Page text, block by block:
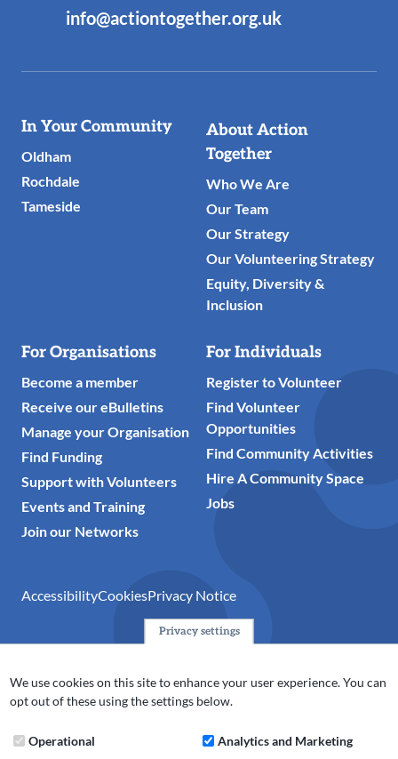
info@actiontogether.org.uk
Useful
Links
In Your Community
Oldham
Rochdale
Tameside
About Action
Together
Who We Are
Our Team
Our Strategy
Our Volunteering Strategy
Equity, Diversity &
Inclusion
For Organisations
Become a member
Receive our eBulletins
Manage your Organisation
Find Funding
Support with Volunteers
Events and Training
Join our Networks
For Individuals
Register to Volunteer
Find Volunteer
Opportunities
Find Community Activities
Hire A Community Space
Jobs
AccessibilityCookiesPrivacy Notice
for the voluntary, community, faith and social enterprise
(VCFSE) sector in Oldham, Rochdale and Tameside. A registered
Privacy settings
We use cookies on this site to enhance your user experience. You can
opt out of these using the settings below.
Operational
Analytics and Marketing